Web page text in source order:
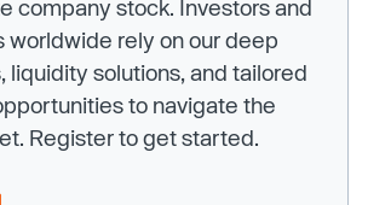
company stock. Investors and
worldwide rely on our deep
liquidity solutions, and tailored
to navigate the
Register to get started.